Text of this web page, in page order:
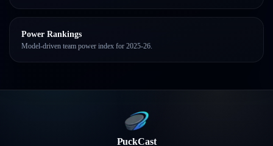
Power Rankings
Model-driven team power index for 2025-26.
PuckCast